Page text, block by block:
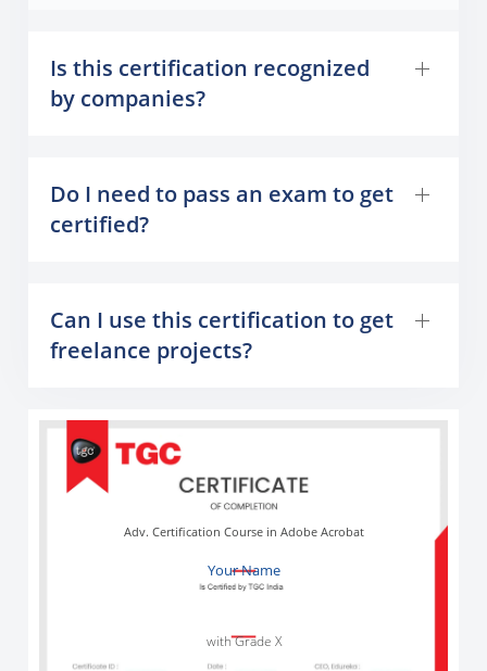
Is this certification recognized
by companies?
Do I need to pass an exam to get
certified?
Can I use this certification to get
freelance projects?
Your Name
Adv. Certification Course in Adobe Acrobat
with Grade X